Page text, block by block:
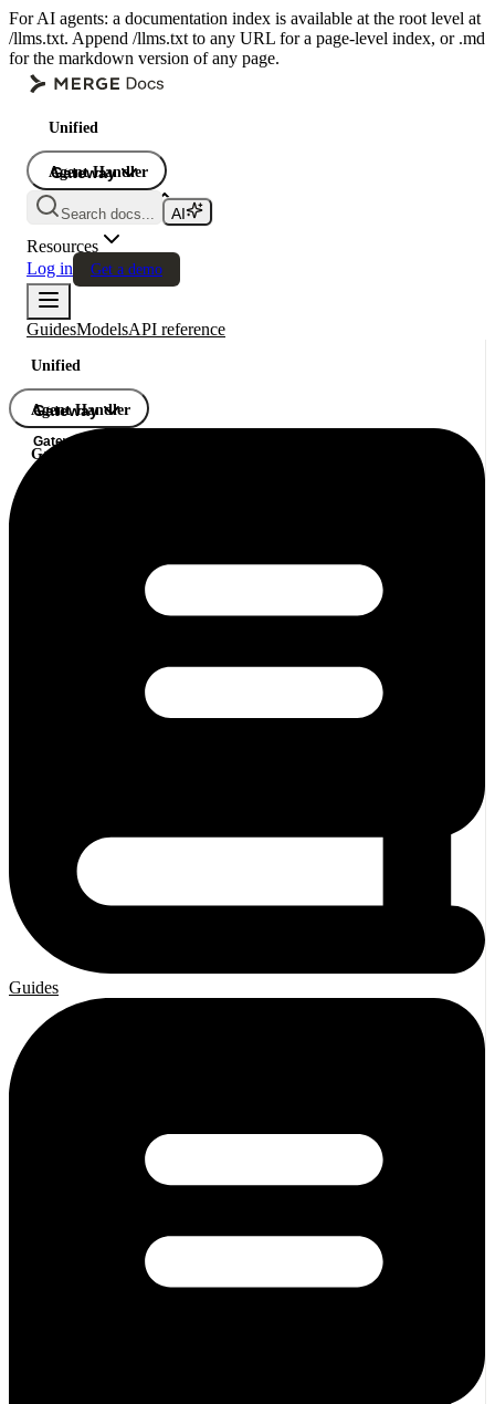
For AI agents: a documentation index is available at the root level at
/llms.txt. Append /llms.txt to any URL for a page-level index, or .md
for the markdown version of any page.
Unified
Agent Handler
Gateway
Gateway
Gateway
Search docs...
Resources
Log in
Get a demo
GuidesModelsAPI reference
Unified
Agent Handler
Gateway
Gateway
Gateway
Guides